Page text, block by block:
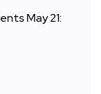
May 21: